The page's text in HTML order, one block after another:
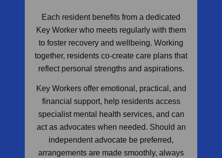
Each resident benefits from a dedicated
Key Worker who meets regularly with them
to foster recovery and wellbeing. Working
together, residents co-create care plans that
reflect personal strengths and aspirations.
Key Workers offer emotional, practical, and
financial support, help residents access
specialist mental health services, and can
act as advocates when needed. Should an
independent advocate be preferred,
arrangements are made smoothly, always